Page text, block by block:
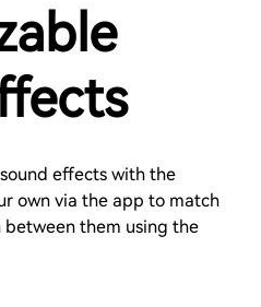
effects with the
own via the app to match
between them using the